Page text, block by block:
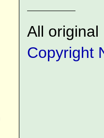
All
Copyright